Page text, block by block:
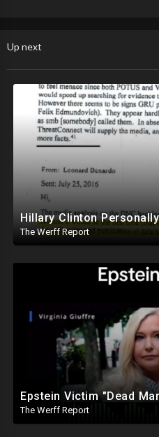
Up next
The Werff Report
The Werff Report